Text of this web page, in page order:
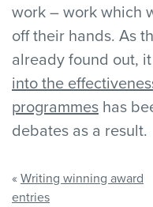
work – work which
off their hands. As
already found out,
into the
programmes has
debates as a result.
« Writing winning award
entries